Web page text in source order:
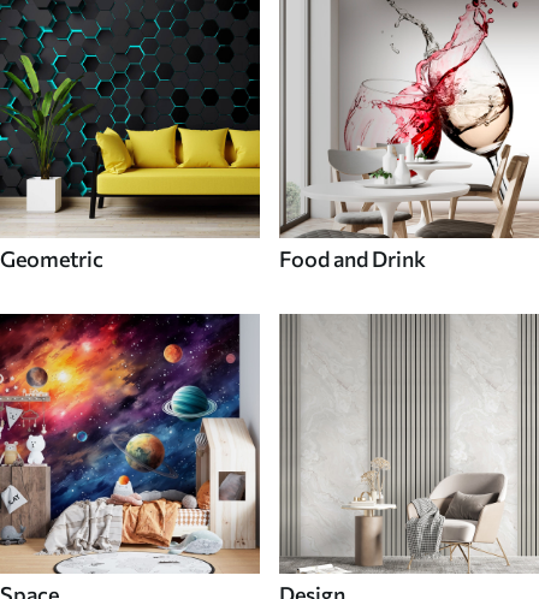
Geometric Food and Drink